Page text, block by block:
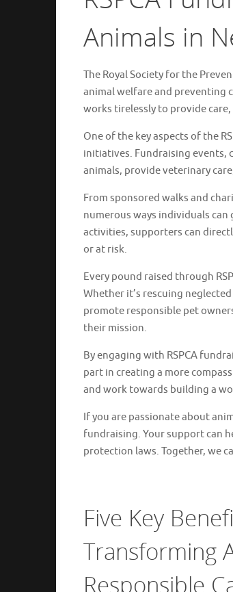
Animals in
The Royal Society for the
animal welfare and preventing
works tirelessly to provide
One of the key aspects of the
initiatives. Fundraising events,
animals, provide veterinary
From sponsored walks and
numerous ways individuals
activities, supporters can
or at risk.
Every pound raised through
Whether it’s rescuing
promote responsible pet
their mission.
By engaging with RSPCA
part in creating a more
and work towards building a
If you are passionate about
fundraising. Your support can
protection laws. Together, we
Five Key
Transforming
Responsible